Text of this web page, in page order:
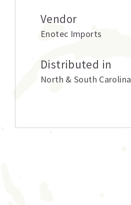
Vendor
Enotec Imports
Distributed in
North & South Carolina